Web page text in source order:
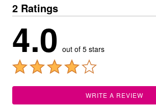
2 Ratings
4.0 out of 5 stars
WRITE A REVIEW